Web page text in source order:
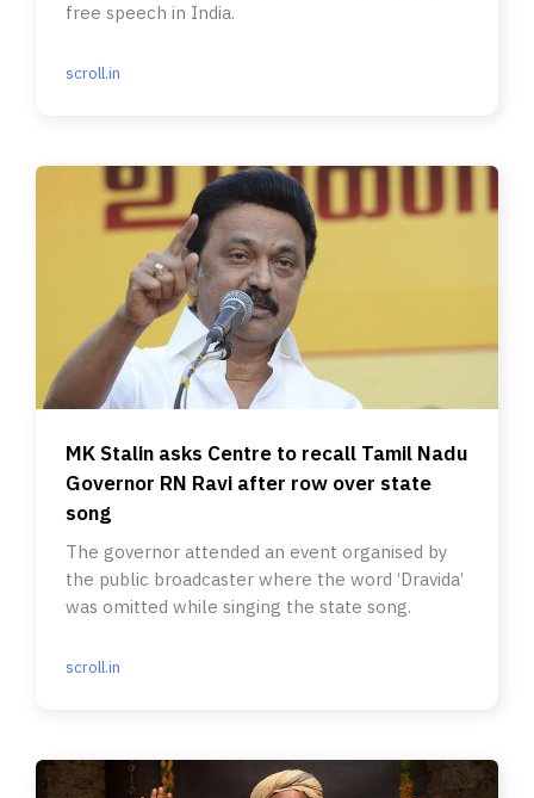
free speech in India.
scroll.in
MK Stalin asks Centre to recall Tamil Nadu
Governor RN Ravi after row over state
song
The governor attended an event organised by
the public broadcaster where the word ‘Dravida’
was omitted while singing the state song.
scroll.in